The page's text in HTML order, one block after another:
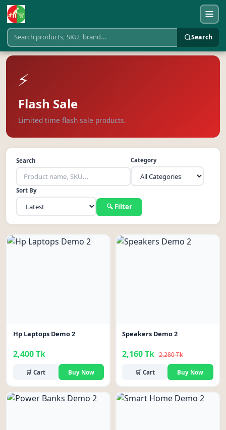
Search
⚡
Flash Sale
Limited time flash sale products.
Search Category
Sort By
🔍 Filter
Hp Laptops Demo 2
2,400 Tk
🛒 Cart Buy Now
-5%
Speakers Demo 2
2,160 Tk 2,280 Tk
🛒 Cart Buy Now
-6%